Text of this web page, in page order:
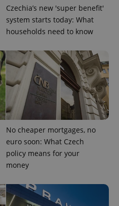
Czechia’s new 'super benefit'
system starts today: What
households need to know
No cheaper mortgages, no
euro soon: What Czech
policy means for your
money
.www.expats.cz 12
PHP.net